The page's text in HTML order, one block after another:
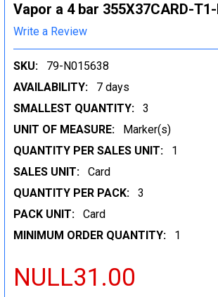
Vapor a 4 bar 355X37CARD-
Write a Review
SKU:
79-N015638
AVAILABILITY:
7 days
SMALLEST QUANTITY:
3
UNIT OF MEASURE:
Marker(s)
QUANTITY PER SALES UNIT:
1
SALES UNIT:
Card
QUANTITY PER PACK:
3
PACK UNIT:
Card
MINIMUM ORDER QUANTITY:
1
NULL31.00